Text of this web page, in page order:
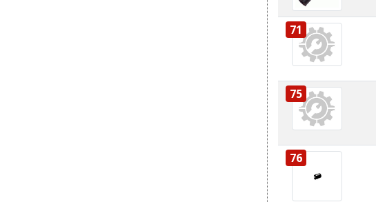
71
75
76